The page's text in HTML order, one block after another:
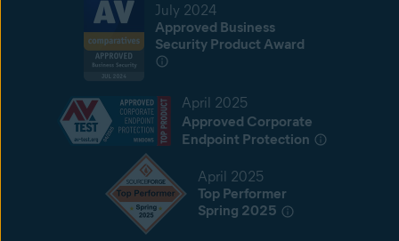
July 2024
Approved Business
Security Product Award
April 2025
Approved Corporate
Endpoint Protection
April 2025
Top Performer
Spring 2025